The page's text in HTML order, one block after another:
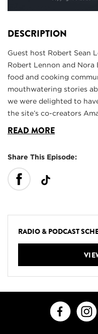
DESCRIPTION
Guest host Robert Sean
Robert Lennon and
food and cooking
mouthwatering stories
we were delighted to
the site’s co-creators
READ MORE
Share This Episode:
RADIO & PODCAST